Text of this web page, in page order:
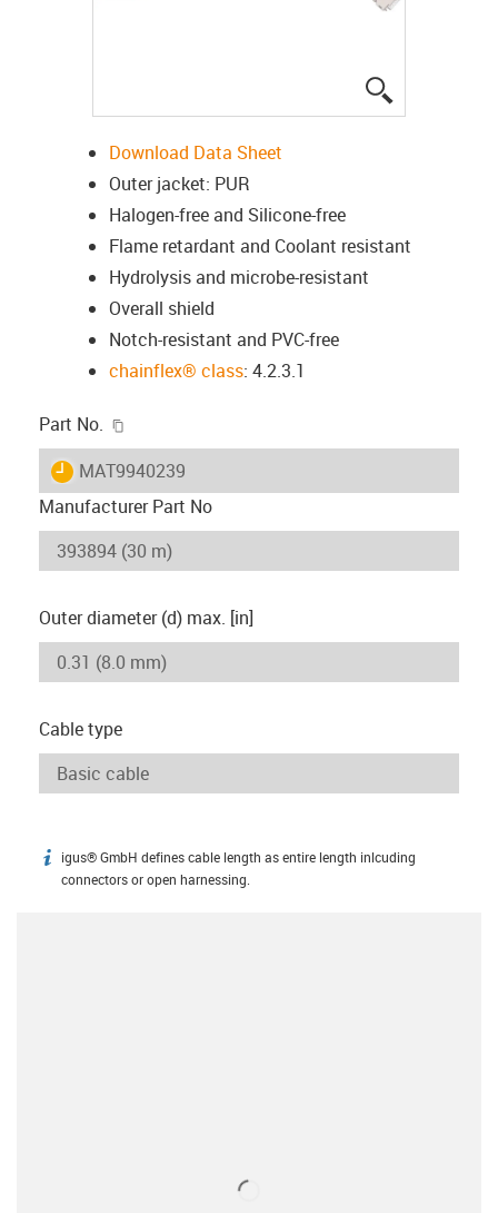
Download Data Sheet
Outer jacket: PUR
Halogen-free and Silicone-free
Flame retardant and Coolant resistant
Hydrolysis and microbe-resistant
Overall shield
Notch-resistant and PVC-free
chainflex® class: 4.2.3.1
Part No.
igus-icon-lieferzeit
MAT9940239
Manufacturer Part No
Outer diameter (d) max. [in]
Cable type
igus-icon-info
igus® GmbH defines cable length as entire length inlcuding
connectors or open harnessing.